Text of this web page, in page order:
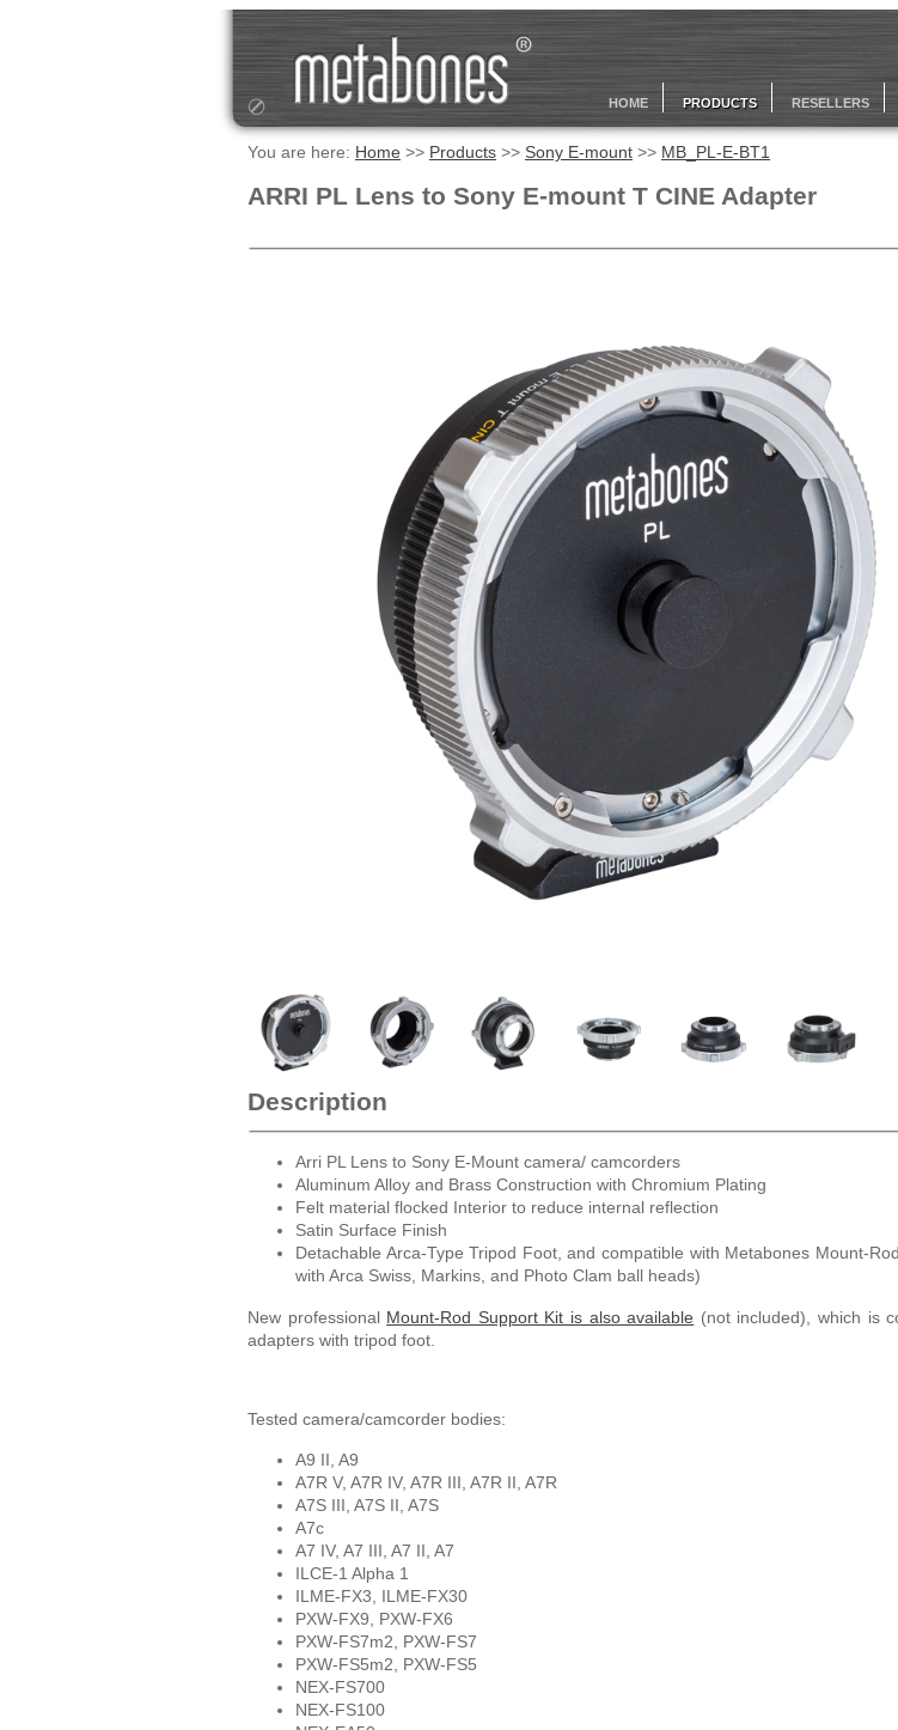
HOME PRODUCTS RESELLERS
You are here: Home >> Products >> Sony E-mount >> MB_PL-E-BT1
ARRI PL Lens to Sony E-mount T CINE Adapter
Description
Arri PL Lens to Sony E-Mount camera/ camcorders
Aluminum Alloy and Brass Construction with Chromium Plating
Felt material flocked Interior to reduce internal reflection
Satin Surface Finish
Detachable Arca-Type Tripod Foot, and compatible with Metabones Mount-
with Arca Swiss, Markins, and Photo Clam ball heads)
New professional Mount-Rod Support Kit is also available (not included), which is
adapters with tripod foot.
Tested camera/camcorder bodies:
A9 II, A9
A7R V, A7R IV, A7R III, A7R II, A7R
A7S III, A7S II, A7S
A7c
A7 IV, A7 III, A7 II, A7
ILCE-1 Alpha 1
ILME-FX3, ILME-FX30
PXW-FX9, PXW-FX6
PXW-FS7m2, PXW-FS7
PXW-FS5m2, PXW-FS5
NEX-FS700
NEX-FS100